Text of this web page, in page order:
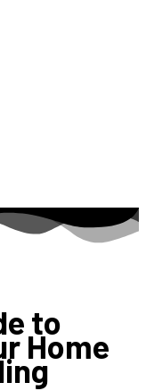
to
Home